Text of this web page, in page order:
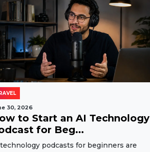
30, 2026
to Start an AI Technology
for Beg...
podcasts for beginners are